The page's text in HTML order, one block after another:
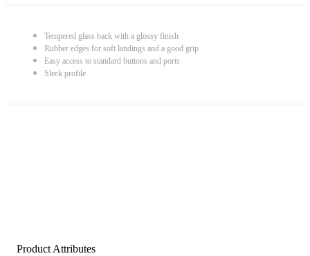
Tempered glass back with a glossy finish
Rubber edges for soft landings and a good grip
Easy access to standard buttons and ports
Sleek profile
Product Attributes